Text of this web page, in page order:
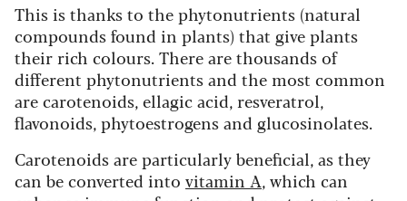
This is thanks to the phytonutrients (natural
compounds found in plants) that give plants
their rich colours. There are thousands of
different phytonutrients and the most common
are carotenoids, ellagic acid, resveratrol,
flavonoids, phytoestrogens and glucosinolates.
Carotenoids are particularly beneficial, as they
can be converted into vitamin A, which can